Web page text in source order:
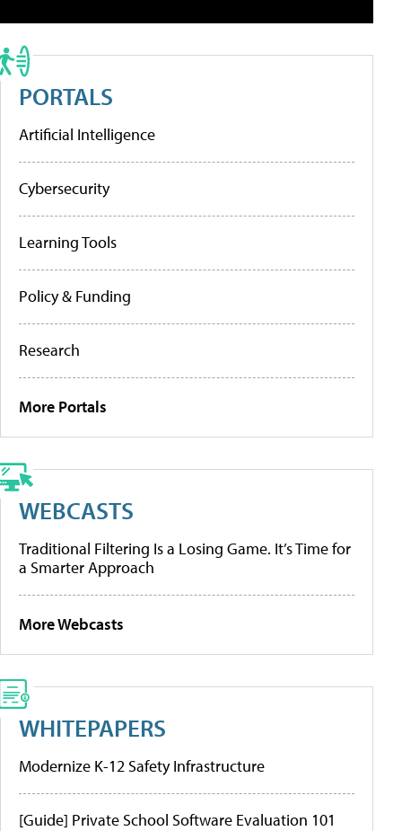
PORTALS
Artificial Intelligence
Cybersecurity
Learning Tools
Policy & Funding
Research
More Portals
WEBCASTS
Traditional Filtering Is a Losing Game. It’s Time for
a Smarter Approach
More Webcasts
WHITEPAPERS
Modernize K-12 Safety Infrastructure
[Guide] Private School Software Evaluation 101